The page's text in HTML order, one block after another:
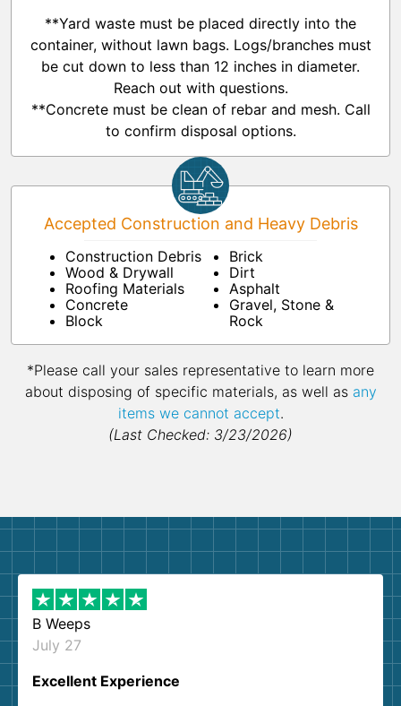
**Yard waste must be placed directly into the
container, without lawn bags. Logs/branches must
be cut down to less than 12 inches in diameter.
Reach out with questions.
**Concrete must be clean of rebar and mesh. Call
to confirm disposal options.
Accepted Construction and Heavy Debris
Construction Debris
Wood & Drywall
Roofing Materials
Concrete
Block
Brick
Dirt
Asphalt
Gravel, Stone &
Rock
*Please call your sales representative to learn more
about disposing of specific materials, as well as any
items we cannot accept.
(Last Checked: 3/23/2026)
B Weeps
July 27
Excellent Experience